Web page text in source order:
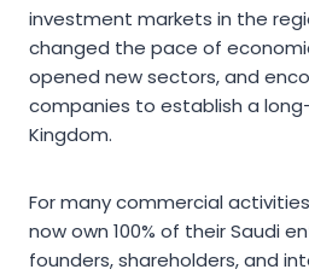
investment markets in the
changed the pace of
opened new sectors, and
companies to establish a
Kingdom.
For many commercial
now own 100% of their Saudi
founders, shareholders, and